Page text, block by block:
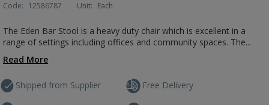
Code: 12586787 Unit: Each
The Eden Bar Stool is a heavy duty chair which is excellent in a
range of settings including offices and community spaces. The...
Read More
Shipped from Supplier Free Delivery